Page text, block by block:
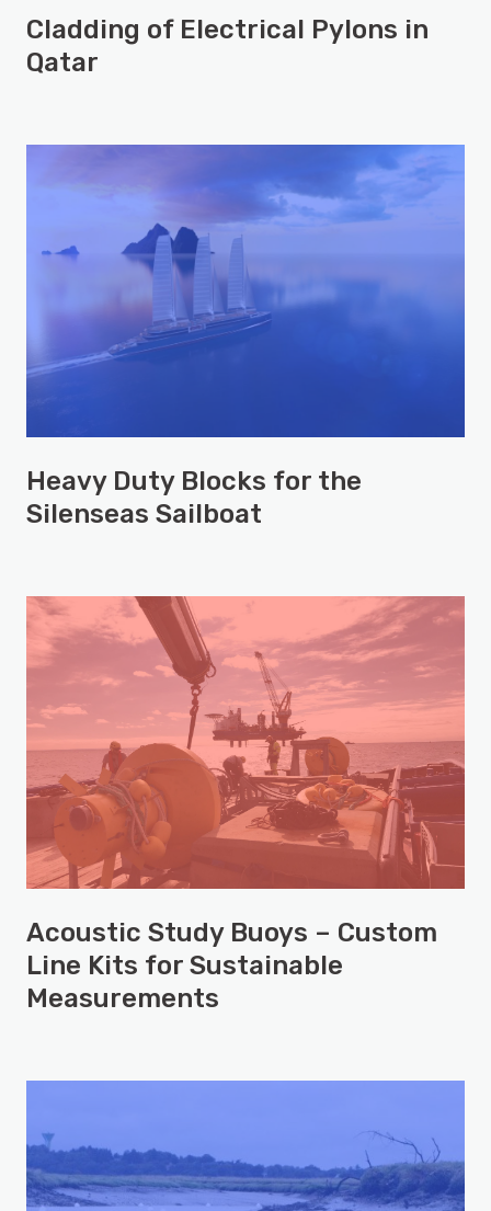
Cladding of Electrical Pylons in
Qatar
Heavy Duty Blocks for the
Silenseas Sailboat
Acoustic Study Buoys – Custom
Line Kits for Sustainable
Measurements